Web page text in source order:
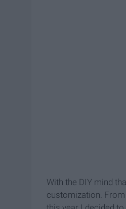
With the DIY mind
customization.